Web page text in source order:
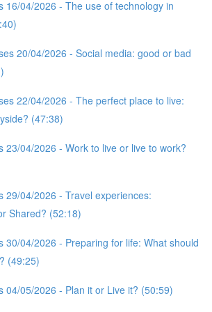
16/04/2026 - The use of technology in
20/04/2026 - Social media: good or bad
22/04/2026 - The perfect place to live:
(47:38)
23/04/2026 - Work to live or live to work?
29/04/2026 - Travel experiences:
Shared? (52:18)
30/04/2026 - Preparing for life: What should
(49:25)
04/05/2026 - Plan it or Live it? (50:59)